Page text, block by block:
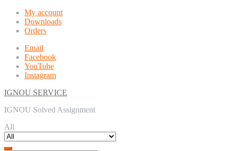
Skip
navigation
Skip
content
My account
Downloads
Orders
Email
Facebook
YouTube
Instagram
IGNOU SERVICE
IGNOU Solved Assignment
All